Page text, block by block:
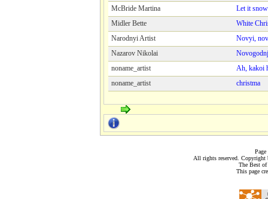
McBride Martina
Let it snow
Midler Bette
White
Narodnyi Artist
Novyi,
Nazarov Nikolai
noname_artist
Ah, kakoi
noname_artist
christma
All rights reserved.
The Best
This page